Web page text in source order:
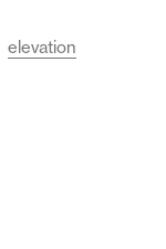
elevation